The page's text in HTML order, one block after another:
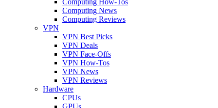
Computing News
Computing Reviews
VPN
VPN Best Picks
VPN Deals
VPN Face-Offs
VPN How-Tos
VPN News
VPN Reviews
Hardware
CPUs
GPUs